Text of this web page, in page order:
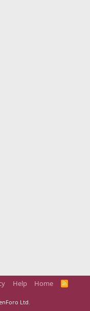
Help Home
R
Ltd.